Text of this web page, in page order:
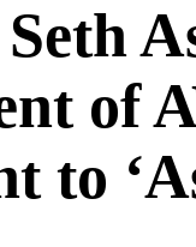
of
to